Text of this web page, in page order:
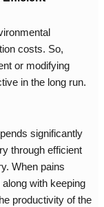
costs. So,
or modifying
in the long run.
significantly
through efficient
When pains
with keeping
productivity of the